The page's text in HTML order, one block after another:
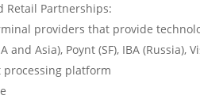
Retail Partnerships:
providers that provide
and Asia), Poynt (SF), IBA (Russia),
processing platform